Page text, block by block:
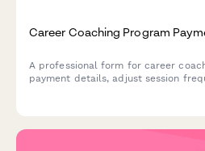
Career Coaching Program
A professional form for career
payment details, adjust session